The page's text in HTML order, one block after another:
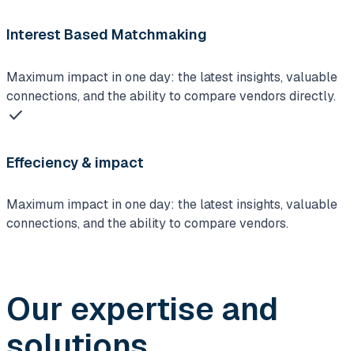
Interest Based Matchmaking
Maximum impact in one day: the latest insights, valuable
connections, and the ability to compare vendors directly.
check
Effeciency & impact
Maximum impact in one day: the latest insights, valuable
connections, and the ability to compare vendors.
Our expertise and